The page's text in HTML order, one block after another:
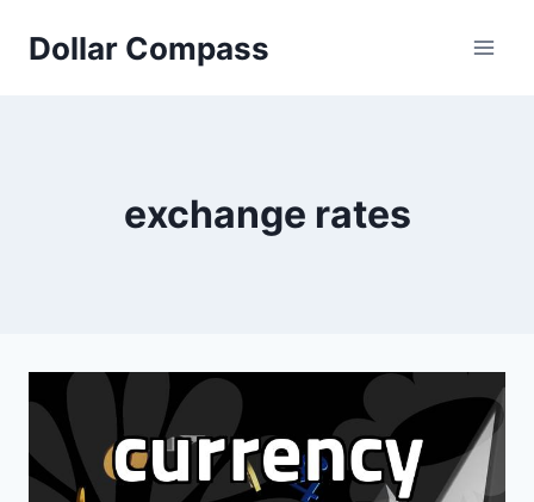
Dollar Compass
exchange rates